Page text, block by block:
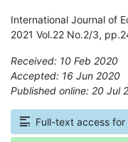
International Journal of
2021 Vol.22 No.2/3,
Received: 10 Feb 2020
Accepted: 16 Jun 2020
Published online: 20 Jul
Full-text access for